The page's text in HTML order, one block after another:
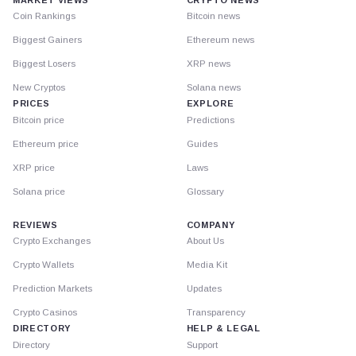
Coin Rankings
Biggest Gainers
Biggest Losers
New Cryptos
PRICES
Bitcoin price
Ethereum price
XRP price
Solana price
Bitcoin news
Ethereum news
XRP news
Solana news
EXPLORE
Predictions
Guides
Laws
Glossary
REVIEWS
Crypto Exchanges
Crypto Wallets
Prediction Markets
Crypto Casinos
DIRECTORY
Directory
COMPANY
About Us
Media Kit
Updates
Transparency
HELP & LEGAL
Support